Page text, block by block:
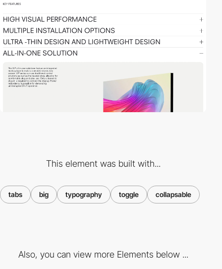
This element was built with...
tabs big typography toggle collapsable
Also, you can view more Elements below ...